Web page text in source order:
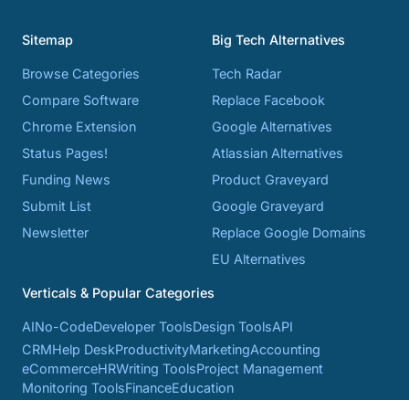
Sitemap
Browse Categories
Compare Software
Chrome Extension
Status Pages!
Funding News
Submit List
Newsletter
Big Tech Alternatives
Tech Radar
Replace Facebook
Google Alternatives
Atlassian Alternatives
Product Graveyard
Google Graveyard
Replace Google Domains
EU Alternatives
Verticals & Popular Categories
AINo-CodeDeveloper ToolsDesign ToolsAPI
CRMHelp DeskProductivityMarketingAccounting
eCommerceHRWriting ToolsProject Management
Monitoring ToolsFinanceEducation